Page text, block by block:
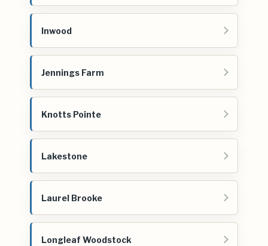
Inwood
Jennings Farm
Knotts Pointe
Lakestone
Laurel Brooke
Longleaf Woodstock